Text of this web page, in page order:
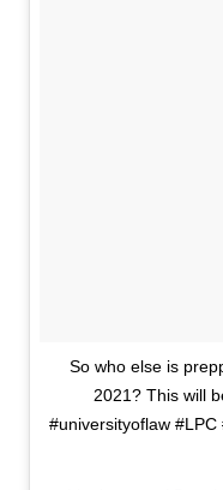
So who else is
2021? This will
#universityoflaw